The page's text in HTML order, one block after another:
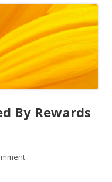
By Rewards
on How Not To Get